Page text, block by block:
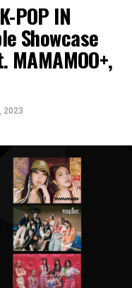
POP IN
Showcase
2023